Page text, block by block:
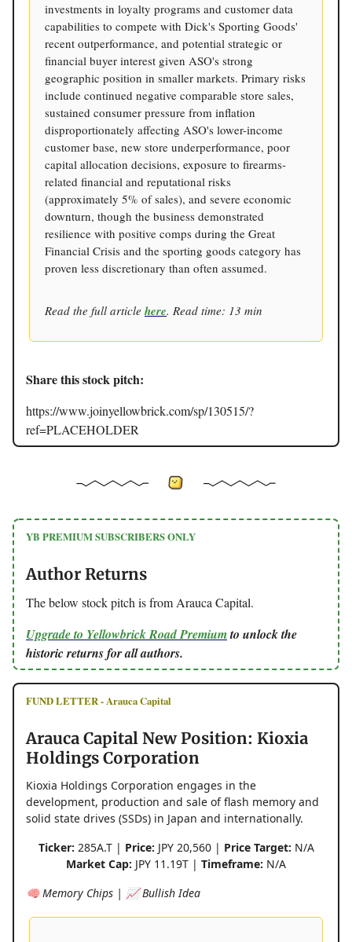
investments in loyalty programs and customer data
capabilities to compete with Dick's Sporting Goods'
recent outperformance, and potential strategic or
financial buyer interest given ASO's strong
geographic position in smaller markets. Primary risks
include continued negative comparable store sales,
sustained consumer pressure from inflation
disproportionately affecting ASO's lower-income
customer base, new store underperformance, poor
capital allocation decisions, exposure to firearms-
related financial and reputational risks
(approximately 5% of sales), and severe economic
downturn, though the business demonstrated
resilience with positive comps during the Great
Financial Crisis and the sporting goods category has
proven less discretionary than often assumed.
Read the full article here. Read time: 13 min
Share this stock pitch:
https://www.joinyellowbrick.com/sp/130515/?
ref=PLACEHOLDER
YB PREMIUM SUBSCRIBERS ONLY
Author Returns
The below stock pitch is from Arauca Capital.
Upgrade to Yellowbrick Road Premiumto unlock the
historic returns for all authors.
FUND LETTER - Arauca Capital
Arauca Capital New Position: Kioxia
Holdings Corporation
Kioxia Holdings Corporation engages in the
development, production and sale of flash memory and
solid state drives (SSDs) in Japan and internationally.
Ticker: 285A.T | Price: JPY 20,560 | Price Target: N/A
Market Cap: JPY 11.19T | Timeframe: N/A
🧠 Memory Chips | 📈 Bullish Idea